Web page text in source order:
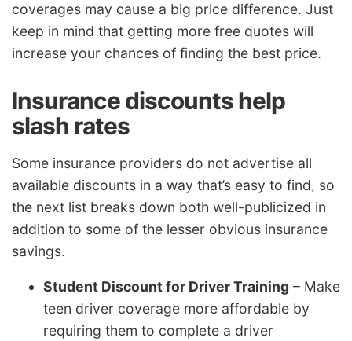
coverages may cause a big price difference. Just
keep in mind that getting more free quotes will
increase your chances of finding the best price.
Insurance discounts help
slash rates
Some insurance providers do not advertise all
available discounts in a way that’s easy to find, so
the next list breaks down both well-publicized in
addition to some of the lesser obvious insurance
savings.
Student Discount for Driver Training – Make
teen driver coverage more affordable by
requiring them to complete a driver